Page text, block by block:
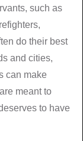
such as
do their best
and cities,
can make
meant to
to have